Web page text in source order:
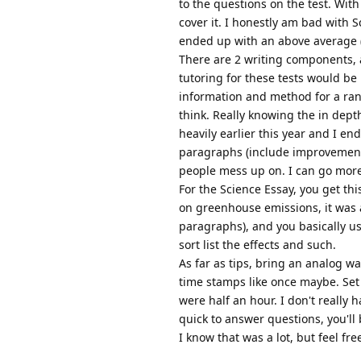
to the questions on the test.
cover it. I honestly am bad with
ended up with an above
There are 2 writing components,
tutoring for these tests would
information and method for a
think. Really knowing the in
heavily earlier this year and I
paragraphs (include
people mess up on. I can go
For the Science Essay, you get
on greenhouse emissions, it
paragraphs), and you basically
sort list the effects and such.
As far as tips, bring an analog
time stamps like once maybe.
were half an hour. I don't really
quick to answer questions,
I know that was a lot, but feel